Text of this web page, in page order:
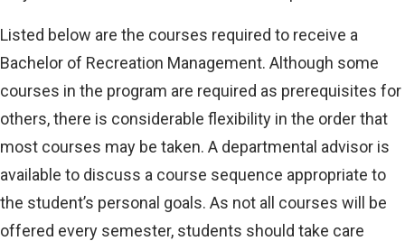
Listed below are the courses required to receive a
Bachelor of Recreation Management. Although some
courses in the program are required as prerequisites for
others, there is considerable flexibility in the order that
most courses may be taken. A departmental advisor is
available to discuss a course sequence appropriate to
the student’s personal goals. As not all courses will be
offered every semester, students should take care